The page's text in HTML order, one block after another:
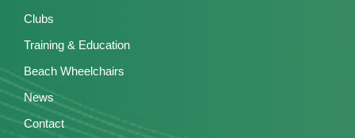
Clubs
Training & Education
Beach Wheelchairs
News
Contact